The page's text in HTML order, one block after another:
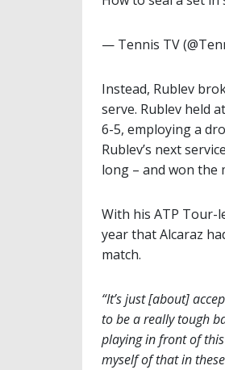
— Tennis TV
Instead, Rublev
serve. Rublev held
6-5, employing a
Rublev’s next
long – and won the
With his ATP Tour-
year that Alcaraz
match.
“It’s just [about]
to be a really tough
playing in front of
myself of that in